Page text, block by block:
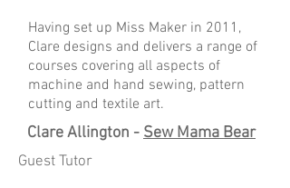
Having set up Miss Maker in 2011,
Clare designs and delivers a range of
courses covering all aspects of
machine and hand sewing, pattern
cutting and textile art.
Clare Allington - Sew Mama Bear
Guest Tutor